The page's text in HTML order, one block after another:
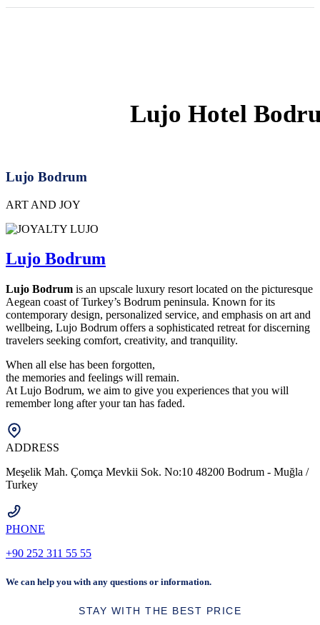
Lujo Hotel
Lujo Bodrum
ART AND JOY
Lujo Bodrum
Lujo Bodrum is an upscale luxury resort located on the picturesque
Aegean coast of Turkey’s Bodrum peninsula. Known for its
contemporary design, personalized service, and emphasis on art and
wellbeing, Lujo Bodrum offers a sophisticated retreat for discerning
travelers seeking comfort, creativity, and tranquility.
When all else has been forgotten,
the memories and feelings will remain.
At Lujo Bodrum, we aim to give you experiences that you will
remember long after your tan has faded.
ADDRESS
Meşelik Mah. Çomça Mevkii Sok. No:10 48200 Bodrum - Muğla /
Turkey
PHONE
+90 252 311 55 55
We can help you with any questions or information.
STAY WITH THE BEST PRICE